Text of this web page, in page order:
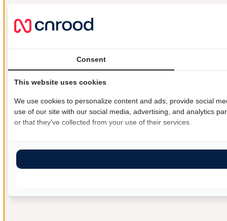
Consent
This website uses cookies
We use cookies to personalize content and ads, provide social
use of our site with our social media, advertising, and analytics
or that they've collected from your use of their services.